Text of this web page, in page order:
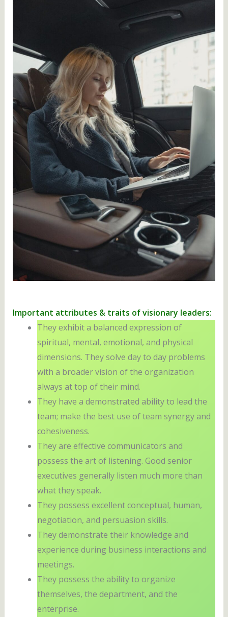
Important attributes & traits of visionary leaders:
They exhibit a balanced expression of
spiritual, mental, emotional, and physical
dimensions. They solve day to day problems
with a broader vision of the organization
always at top of their mind.
They have a demonstrated ability to lead the
team; make the best use of team synergy and
cohesiveness.
They are effective communicators and
possess the art of listening. Good senior
executives generally listen much more than
what they speak.
They possess excellent conceptual, human,
negotiation, and persuasion skills.
They demonstrate their knowledge and
experience during business interactions and
meetings.
They possess the ability to organize
themselves, the department, and the
enterprise.